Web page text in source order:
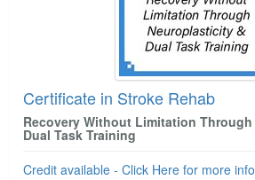
Certificate in Stroke Rehab
Recovery Without Limitation
Dual Task Training
Credit available - Click Here for more